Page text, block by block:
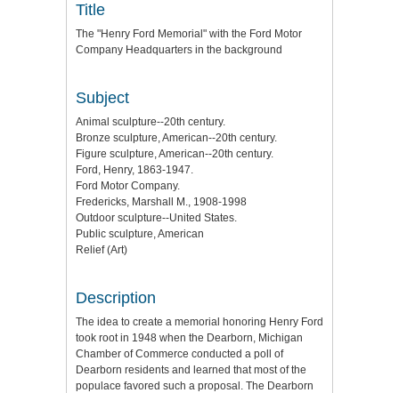
Title
The "Henry Ford Memorial" with the Ford Motor
Company Headquarters in the background
Subject
Animal sculpture--20th century.
Bronze sculpture, American--20th century.
Figure sculpture, American--20th century.
Ford, Henry, 1863-1947.
Ford Motor Company.
Fredericks, Marshall M., 1908-1998
Outdoor sculpture--United States.
Public sculpture, American
Relief (Art)
Description
The idea to create a memorial honoring Henry Ford
took root in 1948 when the Dearborn, Michigan
Chamber of Commerce conducted a poll of
Dearborn residents and learned that most of the
populace favored such a proposal. The Dearborn